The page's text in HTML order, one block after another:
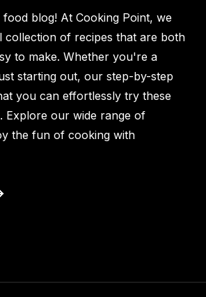
blog! At Cooking Point, we
collection of recipes that are both
to make. Whether you're a
starting out, our step-by-step
you can effortlessly try these
Explore our wide range of
the fun of cooking with